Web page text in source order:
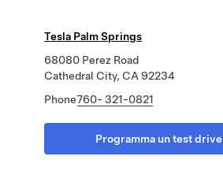
Tesla Palm Springs
68080 Perez Road
Cathedral City, CA 92234
Phone760- 321-0821
Programma un test drive